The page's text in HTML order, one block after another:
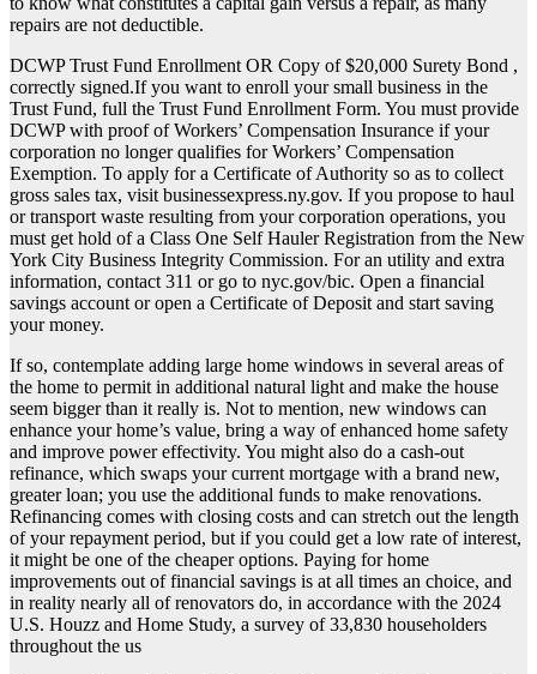
repairs are not deductible.
DCWP Trust Fund Enrollment OR Copy of $20,000 Surety Bond ,
correctly signed.If you want to enroll your small business in the
Trust Fund, full the Trust Fund Enrollment Form. You must provide
DCWP with proof of Workers’ Compensation Insurance if your
corporation no longer qualifies for Workers’ Compensation
Exemption. To apply for a Certificate of Authority so as to collect
gross sales tax, visit businessexpress.ny.gov. If you propose to haul
or transport waste resulting from your corporation operations, you
must get hold of a Class One Self Hauler Registration from the New
York City Business Integrity Commission. For an utility and extra
information, contact 311 or go to nyc.gov/bic. Open a financial
savings account or open a Certificate of Deposit and start saving
your money.
If so, contemplate adding large home windows in several areas of
the home to permit in additional natural light and make the house
seem bigger than it really is. Not to mention, new windows can
enhance your home’s value, bring a way of enhanced home safety
and improve power effectivity. You might also do a cash-out
refinance, which swaps your current mortgage with a brand new,
greater loan; you use the additional funds to make renovations.
Refinancing comes with closing costs and can stretch out the length
of your repayment period, but if you could get a low rate of interest,
it might be one of the cheaper options. Paying for home
improvements out of financial savings is at all times an choice, and
in reality nearly all of renovators do, in accordance with the 2024
U.S. Houzz and Home Study, a survey of 33,830 householders
throughout the us